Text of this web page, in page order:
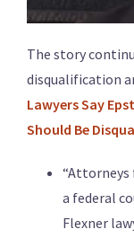
The story
disqualification
Lawyers Say
Should Be
“Attorneys
a federal
Flexner